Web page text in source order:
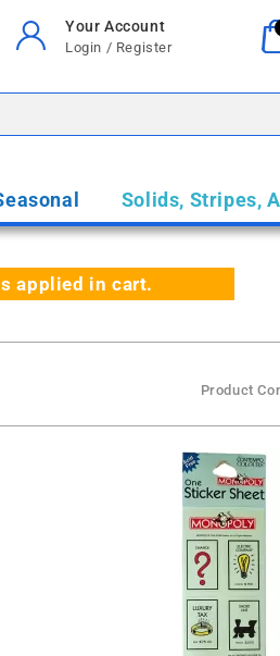
Your Account
Login / Register
Solids, Stripes,
applied in cart.
Product